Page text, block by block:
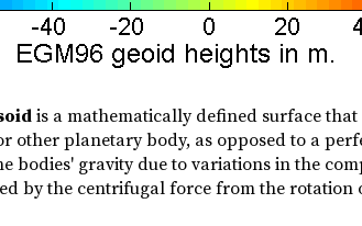
is a mathematically defined surface
other planetary body, as opposed to a
bodies' gravity due to variations in the
by the centrifugal force from the rotation